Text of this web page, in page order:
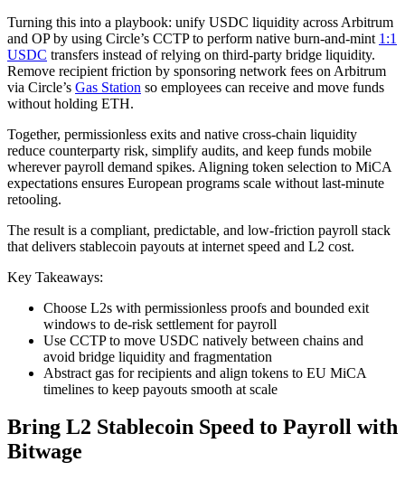
Turning this into a playbook: unify USDC liquidity across Arbitrum
and OP by using Circle’s CCTP to perform native burn-and-mint 1:1
USDC transfers instead of relying on third-party bridge liquidity.
Remove recipient friction by sponsoring network fees on Arbitrum
via Circle’s Gas Station so employees can receive and move funds
without holding ETH.
Together, permissionless exits and native cross-chain liquidity
reduce counterparty risk, simplify audits, and keep funds mobile
wherever payroll demand spikes. Aligning token selection to MiCA
expectations ensures European programs scale without last-minute
retooling.
The result is a compliant, predictable, and low-friction payroll stack
that delivers stablecoin payouts at internet speed and L2 cost.
Key Takeaways:
Choose L2s with permissionless proofs and bounded exit
windows to de-risk settlement for payroll
Use CCTP to move USDC natively between chains and
avoid bridge liquidity and fragmentation
Abstract gas for recipients and align tokens to EU MiCA
timelines to keep payouts smooth at scale
Bring L2 Stablecoin Speed to Payroll with
Bitwage